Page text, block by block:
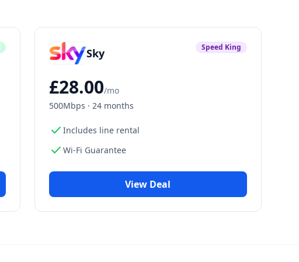
Sky Speed King
£28.00/mo
500Mbps · 24 months
check Includes line rental
check Wi-Fi Guarantee
View Deal